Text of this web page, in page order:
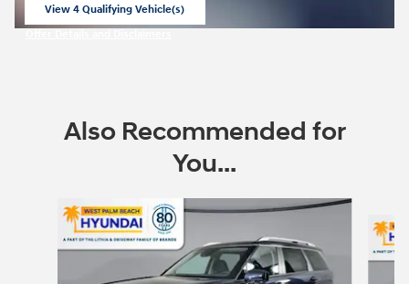
View 4 Qualifying Vehicle(s)
Also Recommended for
You...
Slide 1 of 6